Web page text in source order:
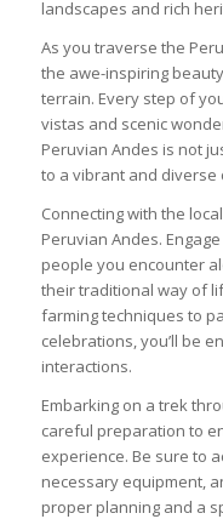
landscapes and rich
As you traverse the
the awe-inspiring
terrain. Every step of
vistas and scenic
Peruvian Andes is not
to a vibrant and diverse
Connecting with the
Peruvian Andes.
people you encounter
their traditional way of
farming techniques to
celebrations, you’ll be
interactions.
Embarking on a trek
careful preparation to
experience. Be sure to
necessary equipment,
proper planning and a